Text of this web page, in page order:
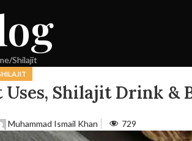
Shilajit
Shilajit Drink &
729
Muhammad Ismail Khan